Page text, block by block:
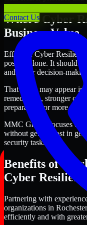
Contact Us
Where Cyber
Business Value
Effective Cyber
posture alone. It should
and better decision-
That value may appear in
remediation, stronger
preparation, or more
MMC Global focuses on
without getting lost in
security tasks.
Benefits of
Cyber
Partnering with
organizations in
efficiently and with